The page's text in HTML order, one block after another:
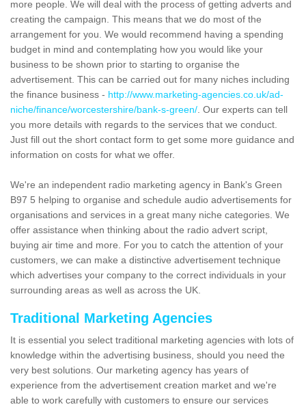
more people. We will deal with the process of getting adverts and
creating the campaign. This means that we do most of the
arrangement for you. We would recommend having a spending
budget in mind and contemplating how you would like your
business to be shown prior to starting to organise the
advertisement. This can be carried out for many niches including
the finance business - http://www.marketing-agencies.co.uk/ad-
niche/finance/worcestershire/bank-s-green/ . Our experts can tell
you more details with regards to the services that we conduct.
Just fill out the short contact form to get some more guidance and
information on costs for what we offer.
We're an independent radio marketing agency in Bank's Green
B97 5 helping to organise and schedule audio advertisements for
organisations and services in a great many niche categories. We
offer assistance when thinking about the radio advert script,
buying air time and more. For you to catch the attention of your
customers, we can make a distinctive advertisement technique
which advertises your company to the correct individuals in your
surrounding areas as well as across the UK.
Traditional Marketing Agencies
It is essential you select traditional marketing agencies with lots of
knowledge within the advertising business, should you need the
very best solutions. Our marketing agency has years of
experience from the advertisement creation market and we're
able to work carefully with customers to ensure our services